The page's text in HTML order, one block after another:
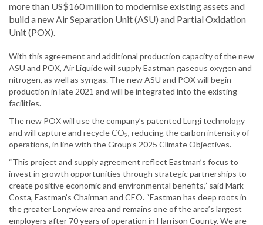
more than US$160 million to modernise existing assets and
build a new Air Separation Unit (ASU) and Partial Oxidation
Unit (POX).
With this agreement and additional production capacity of the new
ASU and POX, Air Liquide will supply Eastman gaseous oxygen and
nitrogen, as well as syngas. The new ASU and POX will begin
production in late 2021 and will be integrated into the existing
facilities.
The new POX will use the company’s patented Lurgi technology
and will capture and recycle CO2, reducing the carbon intensity of
operations, in line with the Group’s 2025 Climate Objectives.
“This project and supply agreement reflect Eastman’s focus to
invest in growth opportunities through strategic partnerships to
create positive economic and environmental benefits,” said Mark
Costa, Eastman’s Chairman and CEO. “Eastman has deep roots in
the greater Longview area and remains one of the area’s largest
employers after 70 years of operation in Harrison County. We are